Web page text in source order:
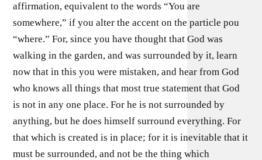
affirmation, equivalent to the words “You are
somewhere,” if you alter the accent on the particle pou
“where.” For, since you have thought that God was
walking in the garden, and was surrounded by it, learn
now that in this you were mistaken, and hear from God
who knows all things that most true statement that God
is not in any one place. For he is not surrounded by
anything, but he does himself surround everything. For
that which is created is in place; for it is inevitable that it
must be surrounded, and not be the thing which